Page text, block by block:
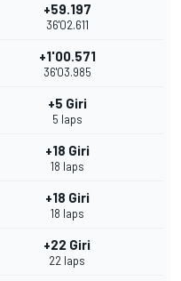
+59.197
36'02.611
+1'00.571
36'03.985
+5 Giri
5 laps
+18 Giri
18 laps
+18 Giri
18 laps
+22 Giri
22 laps